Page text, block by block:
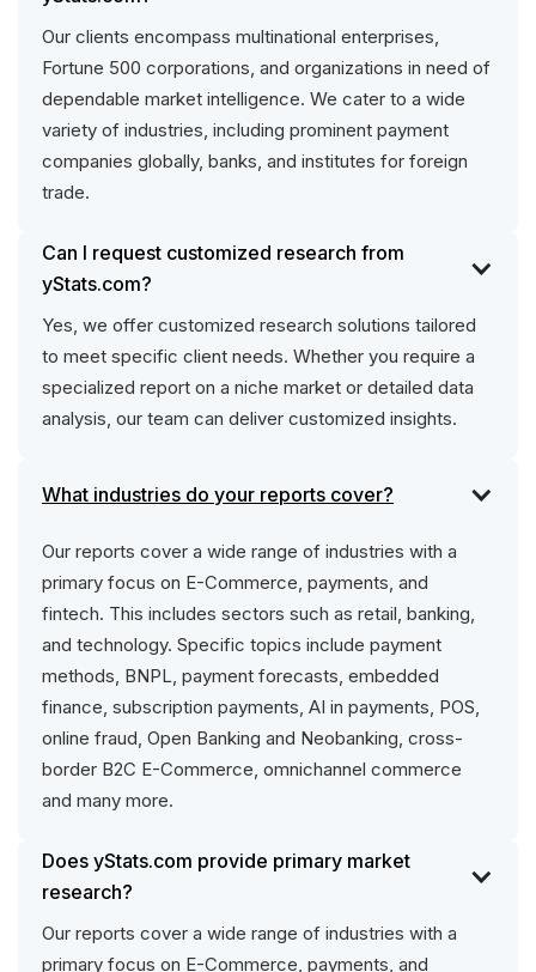
Our clients encompass multinational enterprises,
Fortune 500 corporations, and organizations in need of
dependable market intelligence. We cater to a wide
variety of industries, including prominent payment
companies globally, banks, and institutes for foreign
trade.
Can I request customized research from
yStats.com?
Yes, we offer customized research solutions tailored
to meet specific client needs. Whether you require a
specialized report on a niche market or detailed data
analysis, our team can deliver customized insights.
What industries do your reports cover?
Our reports cover a wide range of industries with a
primary focus on E-Commerce, payments, and
fintech. This includes sectors such as retail, banking,
and technology. Specific topics include payment
methods, BNPL, payment forecasts, embedded
finance, subscription payments, AI in payments, POS,
online fraud, Open Banking and Neobanking, cross-
border B2C E-Commerce, omnichannel commerce
and many more.
Does yStats.com provide primary market
research?
Our reports cover a wide range of industries with a
primary focus on E-Commerce, payments, and